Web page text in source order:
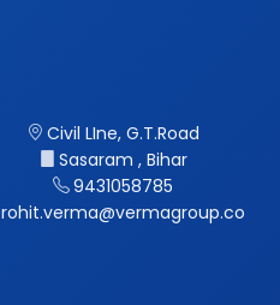
Civil LIne, G.T.Road
Sasaram , Bihar
9431058785
rohit.verma@vermagroup.co